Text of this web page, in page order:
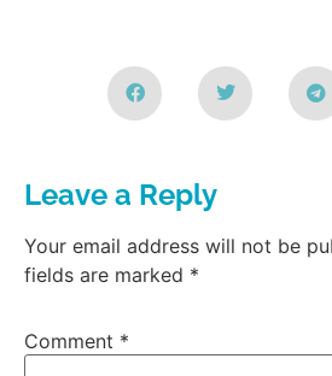
Leave a Reply
Your email address will not be
fields are marked *
Comment *